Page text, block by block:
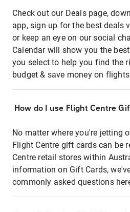
Check out our Deals page,
app, sign up for the best deals
or keep an eye on our social
Calendar will show you the
you select to help you find the
budget & save money on
How do I use Flight Centre
No matter where you're jetting
Flight Centre gift cards can be
Centre retail stores within
information on Gift Cards,
commonly asked questions